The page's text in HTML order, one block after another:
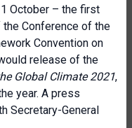
October – the first
Conference of the
Convention on
release of the
Global Climate 2021,
year. A press
Secretary-General